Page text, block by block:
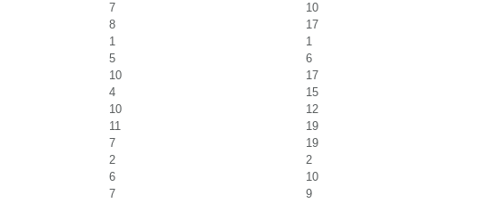
7
10
8
17
1
1
5
6
10
17
4
15
10
12
11
19
7
19
2
2
6
10
7
9